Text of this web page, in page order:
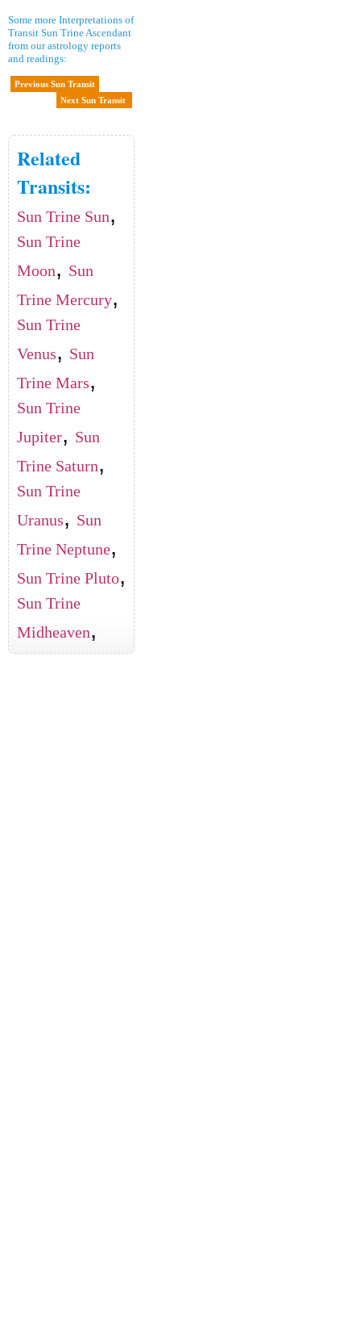
Some more Interpretations of
Transit Sun Trine Ascendant
from our astrology reports
and readings:
Previous Sun Transit
Next Sun Transit
Related
Transits:
Sun Trine Sun,
Sun Trine
Moon, Sun
Trine Mercury,
Sun Trine
Venus, Sun
Trine Mars,
Sun Trine
Jupiter, Sun
Trine Saturn,
Sun Trine
Uranus, Sun
Trine Neptune,
Sun Trine Pluto,
Sun Trine
Midheaven,